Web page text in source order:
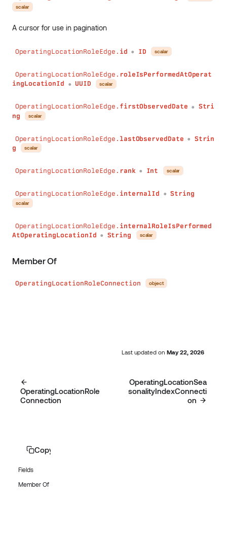
scalar
A cursor for use in pagination
OperatingLocationRoleEdge. id ● ID scalar
OperatingLocationRoleEdge. roleIsPerformedAtOperat
ingLocationId
● UUID scalar
OperatingLocationRoleEdge. firstObservedDate ●
Stri
ng
scalar
OperatingLocationRoleEdge. lastObservedDate ●
Strin
g
scalar
OperatingLocationRoleEdge. rank ● Int scalar
OperatingLocationRoleEdge. internalId ● String
scalar
OperatingLocationRoleEdge. internalRoleIsPerformed
AtOperatingLocationId
● String scalar
Member Of
OperatingLocationRoleConnection object
Last updated on May 22, 2026
OperatingLocationRole
Connection
OperatingLocationSea
sonalityIndexConnecti
on
Copy page
Fields
Member Of